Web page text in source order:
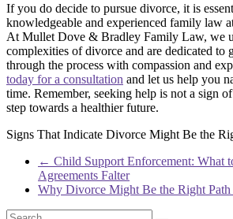
If you do decide to pursue divorce, it is
knowledgeable and experienced family law
At Mullet Dove & Bradley Family Law, we
complexities of divorce and are dedicated to
through the process with compassion and
today for a consultation and let us help you
time. Remember, seeking help is not a sign
step towards a healthier future.
Signs That Indicate Divorce Might Be the
← Child Support Enforcement: What
Agreements Falter
Why Divorce Might Be the Right Path